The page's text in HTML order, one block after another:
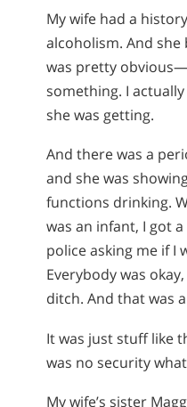
My wife had a
alcoholism. And
was pretty
something. I
she was getting.
And there was a
and she was
functions drinking.
was an infant, I got
police asking me if I
Everybody was
ditch. And that was
It was just stuff like
was no security
My wife’s sister